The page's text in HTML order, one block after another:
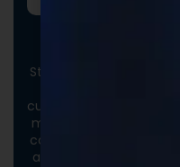
Stand out at first
customer experience
moment an order
communicate your
attention to detail